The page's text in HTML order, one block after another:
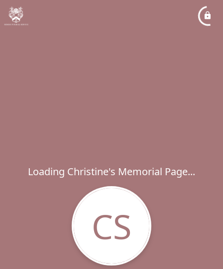
Loading Christine's Memorial Page...
CS